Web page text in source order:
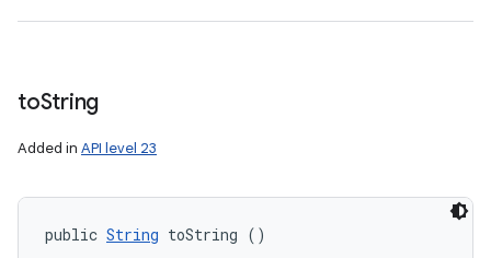
toString
Added in API level 23
public String toString ()